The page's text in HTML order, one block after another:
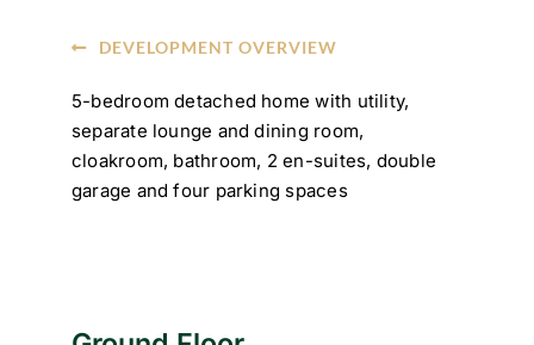
DEVELOPMENT OVERVIEW
5-bedroom detached home with utility,
separate lounge and dining room,
cloakroom, bathroom, 2 en-suites, double
garage and four parking spaces